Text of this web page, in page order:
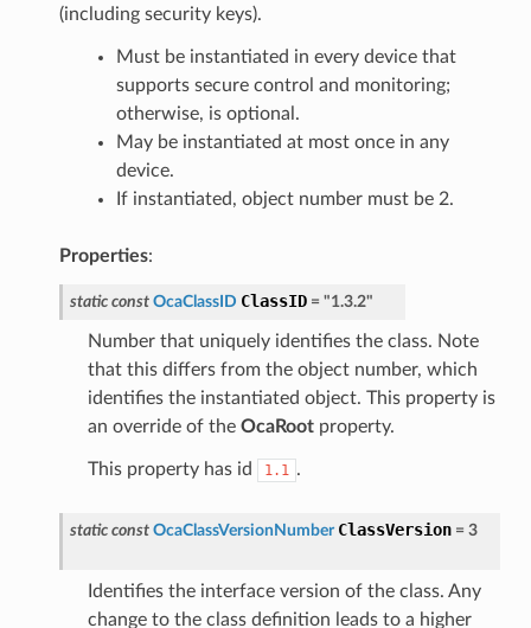
(including security keys).
Must be instantiated in every device that
supports secure control and monitoring;
otherwise, is optional.
May be instantiated at most once in any
device.
If instantiated, object number must be 2.
Properties:
static const OcaClassID ClassID = "1.3.2"
Number that uniquely identifies the class. Note
that this differs from the object number, which
identifies the instantiated object. This property is
an override of the OcaRootproperty.
This property has id 1.1 .
static const OcaClassVersionNumber ClassVersion = 3
Identifies the interface version of the class. Any
change to the class definition leads to a higher